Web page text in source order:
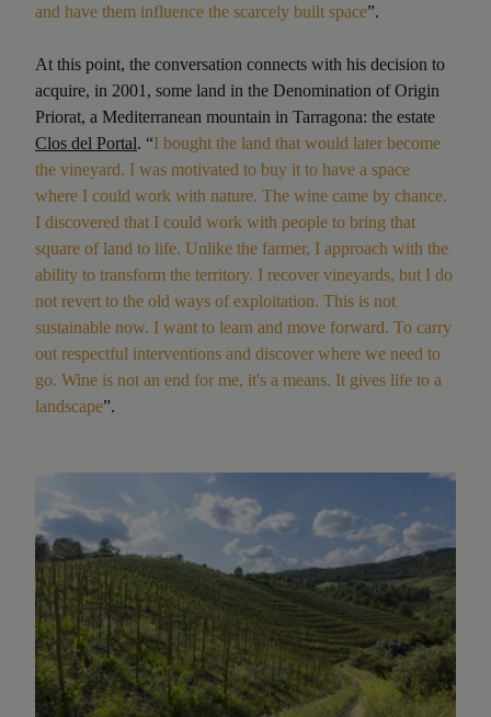
and have them influence the scarcely built space”.
At this point, the conversation connects with his decision to
acquire, in 2001, some land in the Denomination of Origin
Priorat, a Mediterranean mountain in Tarragona: the estate
Clos del Portal. “I bought the land that would later become
the vineyard. I was motivated to buy it to have a space
where I could work with nature. The wine came by chance.
I discovered that I could work with people to bring that
square of land to life. Unlike the farmer, I approach with the
ability to transform the territory. I recover vineyards, but I do
not revert to the old ways of exploitation. This is not
sustainable now. I want to learn and move forward. To carry
out respectful interventions and discover where we need to
go. Wine is not an end for me, it's a means. It gives life to a
landscape”.